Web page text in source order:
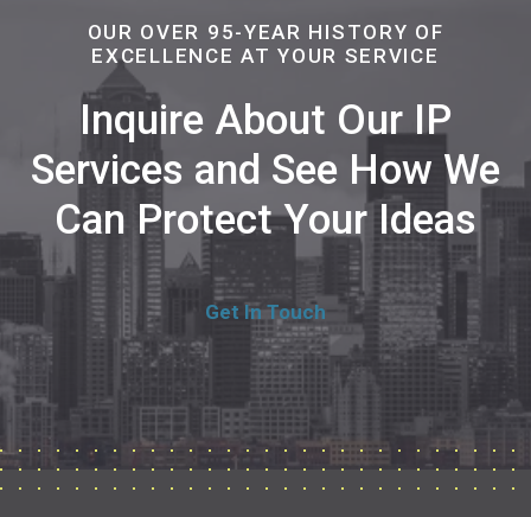
OUR OVER 95-YEAR HISTORY OF
EXCELLENCE AT YOUR SERVICE
Inquire About Our IP
Services and See How We
Can Protect Your Ideas
Get In Touch